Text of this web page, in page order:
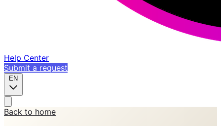
Help Center
Submit a request
EN
Back to home